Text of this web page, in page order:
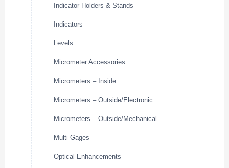
Indicator Holders & Stands
Indicators
Levels
Micrometer Accessories
Micrometers – Inside
Micrometers – Outside/Electronic
Micrometers – Outside/Mechanical
Multi Gages
Optical Enhancements